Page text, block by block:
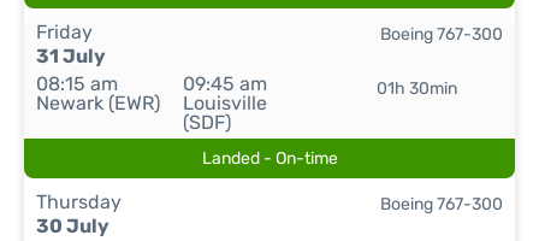
Friday
31 July
08:15 am
Newark (EWR)
09:45 am
Louisville
(SDF)
01h 30min
Boeing 767-300
Landed - On-time
Thursday
30 July
Boeing 767-300